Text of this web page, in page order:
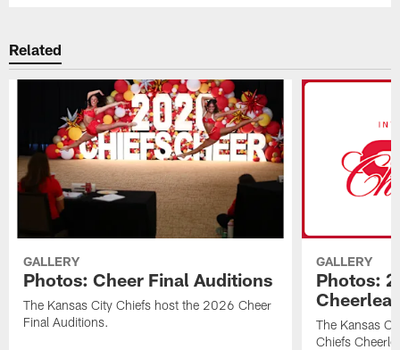
Related
GALLERY
Photos: Cheer Final Auditions
The Kansas City Chiefs host the 2026 Cheer
Final Auditions.
GALLERY
Photos:
The Kansas
Chiefs